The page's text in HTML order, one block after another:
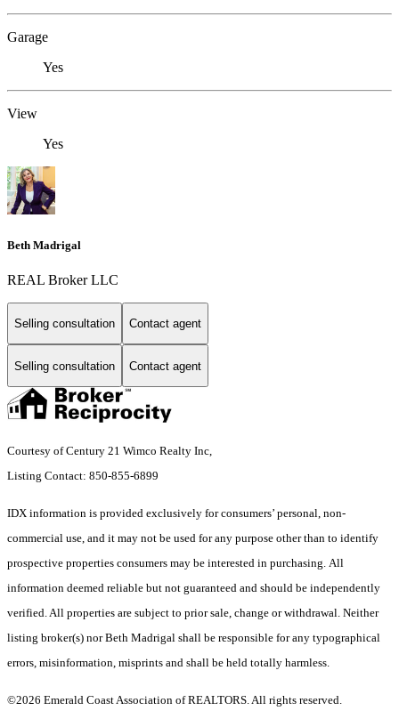
Garage
Yes
View
Yes
Beth Madrigal
REAL Broker LLC
Selling consultation Contact agent
Selling consultation Contact agent
Courtesy of Century 21 Wimco Realty Inc,
Listing Contact: 850-855-6899
IDX information is provided exclusively for consumers’ personal, non-
commercial use, and it may not be used for any purpose other than to identify
prospective properties consumers may be interested in purchasing. All
information deemed reliable but not guaranteed and should be independently
verified. All properties are subject to prior sale, change or withdrawal. Neither
listing broker(s) nor Beth Madrigal shall be responsible for any typographical
errors, misinformation, misprints and shall be held totally harmless.
©2026 Emerald Coast Association of REALTORS. All rights reserved.